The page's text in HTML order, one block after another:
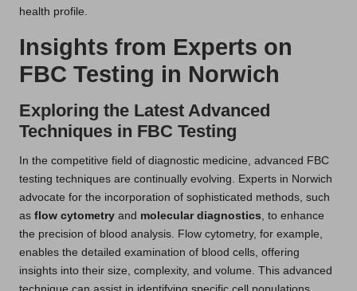
health profile.
Insights from Experts on
FBC Testing in Norwich
Exploring the Latest Advanced
Techniques in FBC Testing
In the competitive field of diagnostic medicine, advanced FBC
testing techniques are continually evolving. Experts in Norwich
advocate for the incorporation of sophisticated methods, such
as flow cytometry and molecular diagnostics, to enhance
the precision of blood analysis. Flow cytometry, for example,
enables the detailed examination of blood cells, offering
insights into their size, complexity, and volume. This advanced